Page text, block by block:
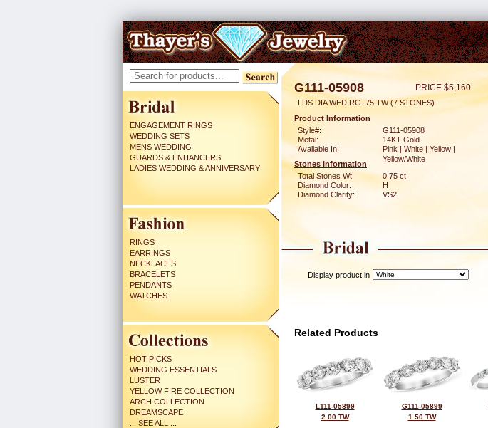
ENGAGEMENT RINGS
WEDDING SETS
MENS WEDDING
GUARDS & ENHANCERS
LADIES WEDDING & ANNIVERSARY
RINGS
EARRINGS
NECKLACES
BRACELETS
PENDANTS
WATCHES
HOT PICKS
WEDDING ESSENTIALS
LUSTER
YELLOW FIRE COLLECTION
ARCH COLLECTION
DREAMSCAPE
... SEE ALL ...
G111-05908 PRICE $5,160
LDS DIA WED RG .75 TW (7 STONES)
Product Information
Style#:
G111-05908
Metal:
14KT Gold
Available In:
Pink | White | Yellow |
Yellow/White
Stones Information
Total Stones Wt:
0.75 ct
Diamond Color:
H
Diamond Clarity:
VS2
Display product in
Related Products
L111-05899
2.00 TW
G111-05899
1.50 TW